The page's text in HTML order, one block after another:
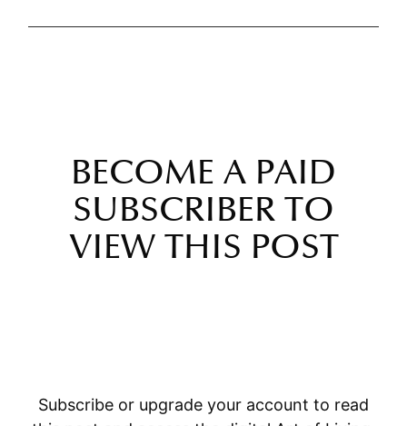
BECOME A PAID
SUBSCRIBER TO
VIEW THIS POST
Subscribe or upgrade your account to read